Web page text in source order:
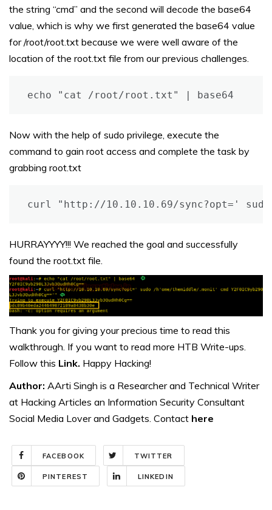
the string “cmd” and the second will decode the base64
value, which is why we first generated the base64 value
for /root/root.txt because we were well aware of the
location of the root.txt file from our previous challenges.
echo "cat /root/root.txt" | base64
Now with the help of sudo privilege, execute the
command to gain root access and complete the task by
grabbing root.txt
curl "http://10.10.10.69/sync?opt=' sudo /
HURRAYYYY!!! We reached the goal and successfully
found the root.txt file.
Thank you for giving your precious time to read this
walkthrough. If you want to read more HTB Write-ups.
Follow this Link. Happy Hacking!
Author: AArti Singh is a Researcher and Technical Writer
at Hacking Articles an Information Security Consultant
Social Media Lover and Gadgets. Contact here
FACEBOOK TWITTER
PINTEREST LINKEDIN